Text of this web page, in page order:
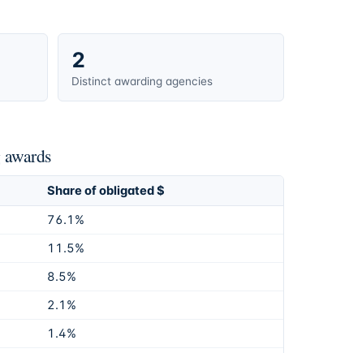
2
Distinct awarding agencies
Share of obligated $
76.1%
11.5%
8.5%
2.1%
1.4%